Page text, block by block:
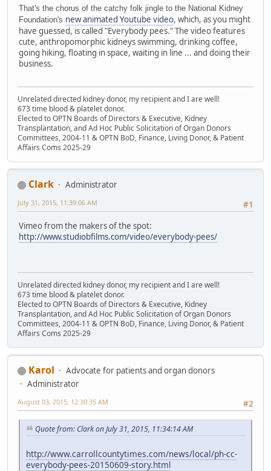
That's the chorus of the catchy folk jingle to the National Kidney
Foundation's new animated Youtube video, which, as you might
have guessed, is called "Everybody pees." The video features
cute, anthropomorphic kidneys swimming, drinking coffee,
going hiking, floating in space, waiting in line ... and doing their
business.
Unrelated directed kidney donor, my recipient and I are well!
673 time blood & platelet donor.
Elected to OPTN Boards of Directors & Executive, Kidney
Transplantation, and Ad Hoc Public Solicitation of Organ Donors
Committees, 2004-11 & OPTN BoD, Finance, Living Donor, & Patient
Affairs Coms 2025-29
Clark
Administrator
#1
July 31, 2015, 11:39:06 AM
Vimeo from the makers of the spot:
http://www.studiobfilms.com/video/everybody-pees/
Unrelated directed kidney donor, my recipient and I are well!
673 time blood & platelet donor.
Elected to OPTN Boards of Directors & Executive, Kidney
Transplantation, and Ad Hoc Public Solicitation of Organ Donors
Committees, 2004-11 & OPTN BoD, Finance, Living Donor, & Patient
Affairs Coms 2025-29
Karol
Advocate for patients and organ donors
Administrator
#2
August 03, 2015, 12:30:35 AM
Quote from: Clark on July 31, 2015, 11:34:14 AM
http://www.carrollcountytimes.com/news/local/ph-cc-
everybody-pees-20150609-story.html